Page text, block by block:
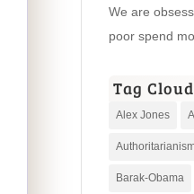
We are
poor spend
Tag Cloud
Alex Jones
Barak-Obama